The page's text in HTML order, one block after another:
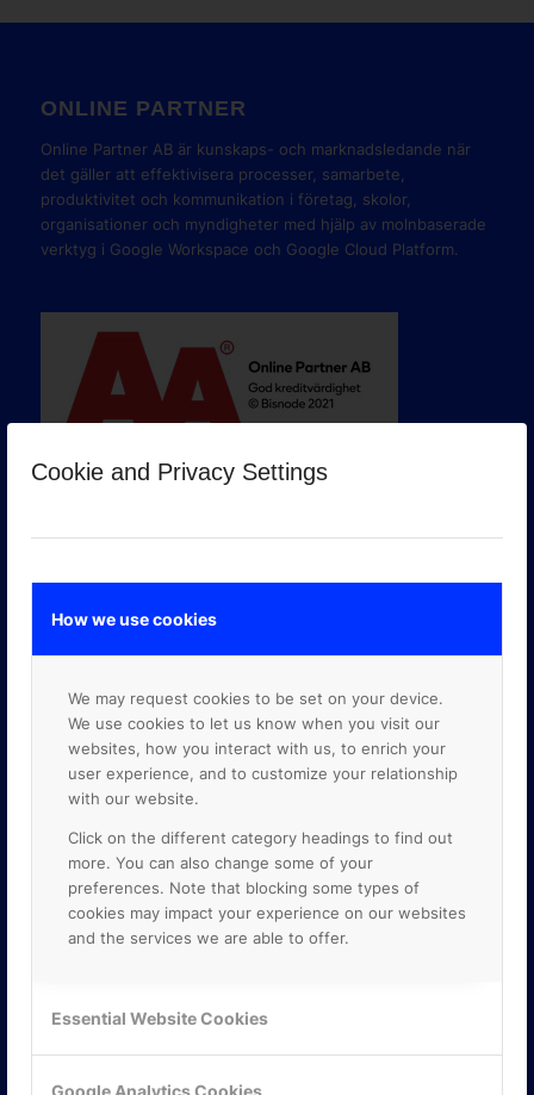
Cookie and Privacy Settings
How we use cookies
We may request cookies to be set on your device.
We use cookies to let us know when you visit our
websites, how you interact with us, to enrich your
user experience, and to customize your relationship
with our website.
Click on the different category headings to find out
more. You can also change some of your
preferences. Note that blocking some types of
cookies may impact your experience on our websites
and the services we are able to offer.
Essential Website Cookies
Google Analytics Cookies
ONLINE PARTNER
Online Partner AB är kunskaps- och marknadsledande när
det gäller att effektivisera processer, samarbete,
produktivitet och kommunikation i företag, skolor,
organisationer och myndigheter med hjälp av molnbaserade
verktyg i Google Workspace och Google Cloud Platform.
GOOGLE PREMIER PARTNER